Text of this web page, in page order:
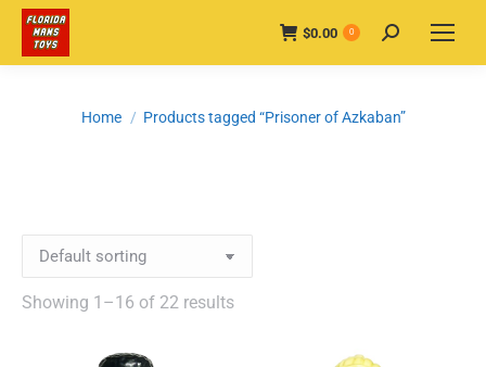
$0.00 0 Search:
You are here:
Home Products tagged “Prisoner of Azkaban”
Showing 1–16 of 22 results